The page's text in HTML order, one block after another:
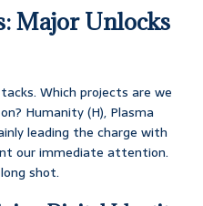
Major Unlocks
Which projects are we
Humanity (H), Plasma
leading the charge with
our immediate attention.
shot.